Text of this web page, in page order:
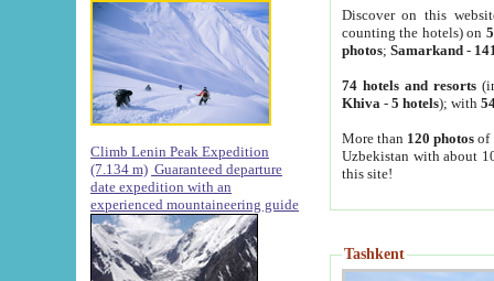
Climb Lenin Peak Expedition
(7.134 m) Guaranteed departure
date expedition with an
experienced mountaineering guide
Discover on this
counting the hotels) on
photos; Samarkand-
74 hotels and resorts
Khiva - 5 hotels); with
More than 120 photosof
Uzbekistan with about
this site!
Tashkent